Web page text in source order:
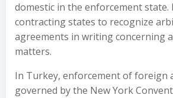
domestic in the enforcement state.
contracting states to recognize
agreements in writing concerning
matters.
In Turkey, enforcement of foreign
governed by the New York